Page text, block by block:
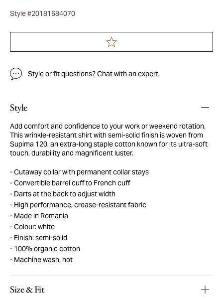
Style #20181684070
Style or fit questions?Chat with an expert.
Style
Add comfort and confidence to your work or weekend rotation.
This wrinkle-resistant shirt with semi-solid finish is woven from
Supima 120, an extra-long staple cotton known for its ultra-soft
touch, durability and magnificent luster.
Cutaway collar with permanent collar stays
Convertible barrel cuff to French cuff
Darts at the back to adjust width
High performance, crease-resistant fabric
Made in Romania
Colour: white
Finish: semi-solid
100% organic cotton
Machine wash, hot
Size & Fit